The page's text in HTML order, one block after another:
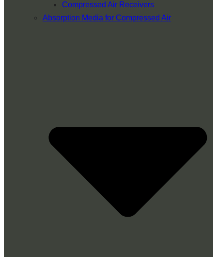
Compressed Air Receivers
Absorption Media for Compressed Air